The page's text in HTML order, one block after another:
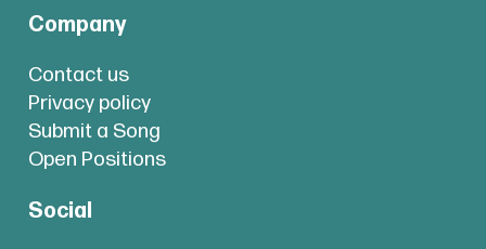
Company
Contact us
Privacy policy
Submit a Song
Open Positions
Social